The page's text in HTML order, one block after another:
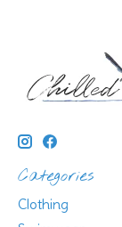
Categories
Clothing